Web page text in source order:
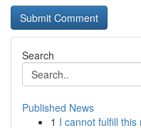
Search
Published News
1 I cannot fulfill